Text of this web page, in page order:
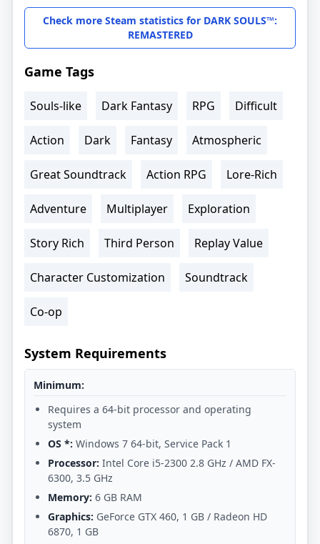
Check more Steam statistics for DARK SOULS™:
REMASTERED
Game Tags
Souls-like Dark Fantasy RPG Difficult
Action Dark Fantasy Atmospheric
Great Soundtrack Action RPG Lore-Rich
Adventure Multiplayer Exploration
Story Rich Third Person Replay Value
Character Customization Soundtrack
Co-op
System Requirements
Minimum:
Requires a 64-bit processor and operating
system
OS *: Windows 7 64-bit, Service Pack 1
Processor: Intel Core i5-2300 2.8 GHz / AMD FX-
6300, 3.5 GHz
Memory: 6 GB RAM
Graphics: GeForce GTX 460, 1 GB / Radeon HD
6870, 1 GB